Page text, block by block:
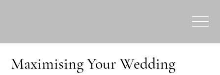
Maximising Your Wedding